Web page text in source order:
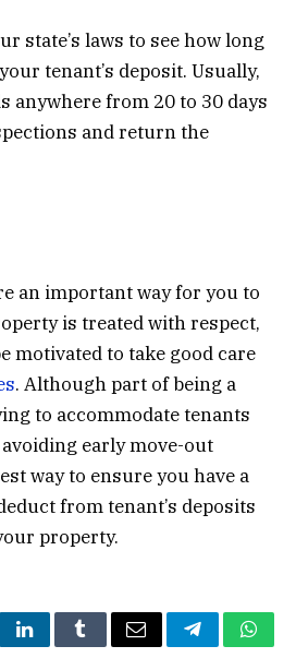
state’s laws to see how long
tenant’s deposit. Usually,
anywhere from 20 to 30 days
and return the
an important way for you to
is treated with respect,
motivated to take good care
. Although part of being a
to accommodate tenants
early move-out
way to ensure you have a
from tenant’s deposits
property.
LinkedInTumblrEmail Telegram